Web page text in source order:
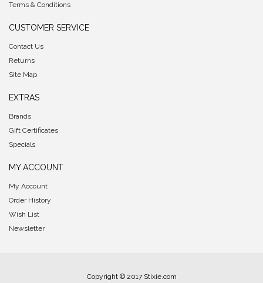
Terms & Conditions
CUSTOMER SERVICE
Contact Us
Returns
Site Map
EXTRAS
Brands
Gift Certificates
Specials
MY ACCOUNT
My Account
Order History
Wish List
Newsletter
Copyright © 2017 Stixie.com